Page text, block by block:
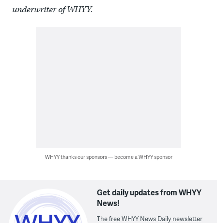
underwriter of WHYY.
WHYY thanks our sponsors — become a WHYY sponsor
Get daily updates from WHYY
News!
The free WHYY News Daily newsletter